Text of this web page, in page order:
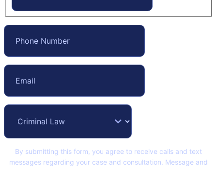
By submitting this form, you agree to receive calls and text
messages regarding your case and consultation. Message and